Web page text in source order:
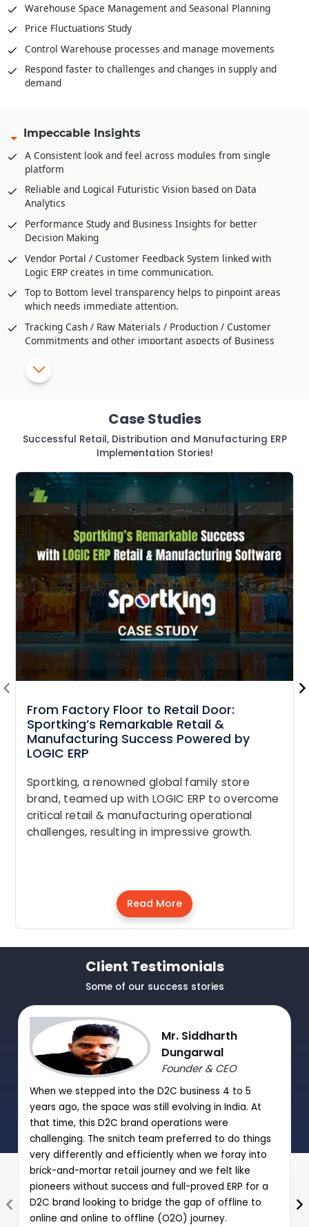
Warehouse Space Management and Seasonal Planning
Price Fluctuations Study
Control Warehouse processes and manage movements
Respond faster to challenges and changes in supply and
demand
Impeccable Insights
A Consistent look and feel across modules from single
platform
Reliable and Logical Futuristic Vision based on Data
Analytics
Performance Study and Business Insights for better
Decision Making
Vendor Portal / Customer Feedback System linked with
Logic ERP creates in time communication.
Top to Bottom level transparency helps to pinpoint areas
which needs immediate attention.
Tracking Cash / Raw Materials / Production / Customer
Commitments and other important aspects of Business
Feedback
Utilization of Manpower and resources to Optimal Level
Case Studies
Successful Retail, Distribution and Manufacturing ERP
Implementation Stories!
From Factory Floor to Retail Door:
Sportking’s Remarkable Retail &
Manufacturing Success Powered by
LOGIC ERP
Sportking, a renowned global family store
brand, teamed up with LOGIC ERP to overcome
critical retail & manufacturing operational
challenges, resulting in impressive growth.
Read More
Client Testimonials
Some of our success stories
Mr. Siddharth
Dungarwal
Founder & CEO
When we stepped into the D2C business 4 to 5
years ago, the space was still evolving in India. At
that time, this D2C brand operations were
challenging. The snitch team preferred to do things
very differently and efficiently when we foray into
brick-and-mortar retail journey and we felt like
pioneers without success and full-proved ERP for a
D2C brand looking to bridge the gap of offline to
online and online to offline (O2O) journey.